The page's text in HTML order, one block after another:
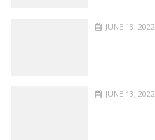
JUNE 13, 2022
JUNE 13, 2022